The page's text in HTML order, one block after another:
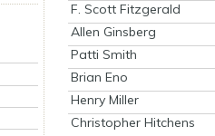
F. Scott Fitzgerald
Allen Ginsberg
Patti Smith
Brian Eno
Henry Miller
Christopher Hitchens